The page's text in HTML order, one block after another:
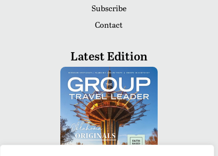
Subscribe
Contact
Latest Edition